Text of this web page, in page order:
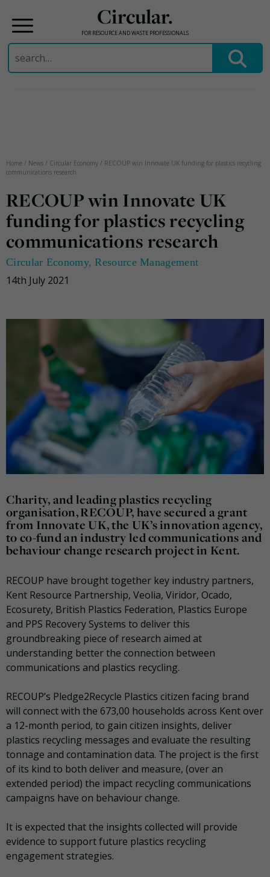
Circular.
FOR RESOURCE AND WASTE PROFESSIONALS
Search
for:
Home / News / Circular Economy / RECOUP win Innovate UK funding for plastics recycling
communications research
RECOUP win Innovate UK
funding for plastics recycling
communications research
Circular Economy,Resource Management
14th July 2021
Charity, and leading plastics recycling
organisation,RECOUP, have secured a grant
from Innovate UK, the UK’s innovation agency,
to co-fund an industry led communications and
behaviour change research project in Kent.
RECOUP have broughttogether key industry partners,
Kent Resource Partnership, Veolia, Viridor, Ocado,
Ecosurety, British Plastics Federation, Plastics Europe
and PPS Recovery Systems to deliver this
groundbreaking piece of research aimed at
understanding better the connection between
communications and plastics recycling.
RECOUP’s Pledge2Recycle Plastics citizen facing brand
will connectwith the 673,00 households across Kent over
a 12-month period, to gain citizen insights, deliver
plastics recycling messages and evaluate the resulting
tonnage and contamination data. The project is the first
of its kind to both deliver and measure, (over an
extended period) the impact recycling communications
campaigns have on behaviour change.
It is expected that the insights collected will provide
evidence to support future plastics recycling
engagement strategies.